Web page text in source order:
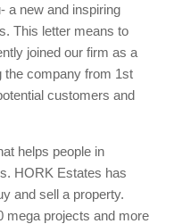
a new and inspiring
This letter means to
joined our firm as a
the company from 1st
customers and
helps people in
HORK Estates has
and sell a property.
mega projects and more